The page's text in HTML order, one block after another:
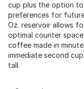
cup plus the option
preferences for
Oz. reservoir allows
optimal counter
coffee made in
immediate second
tall.